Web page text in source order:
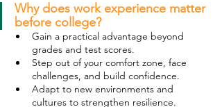
Why does work experience matter
before college?
Gain a practical advantage beyond
grades and test scores.
Step out of your comfort zone, face
challenges, and build confidence.
Adapt to new environments and
cultures to strengthen resilience.